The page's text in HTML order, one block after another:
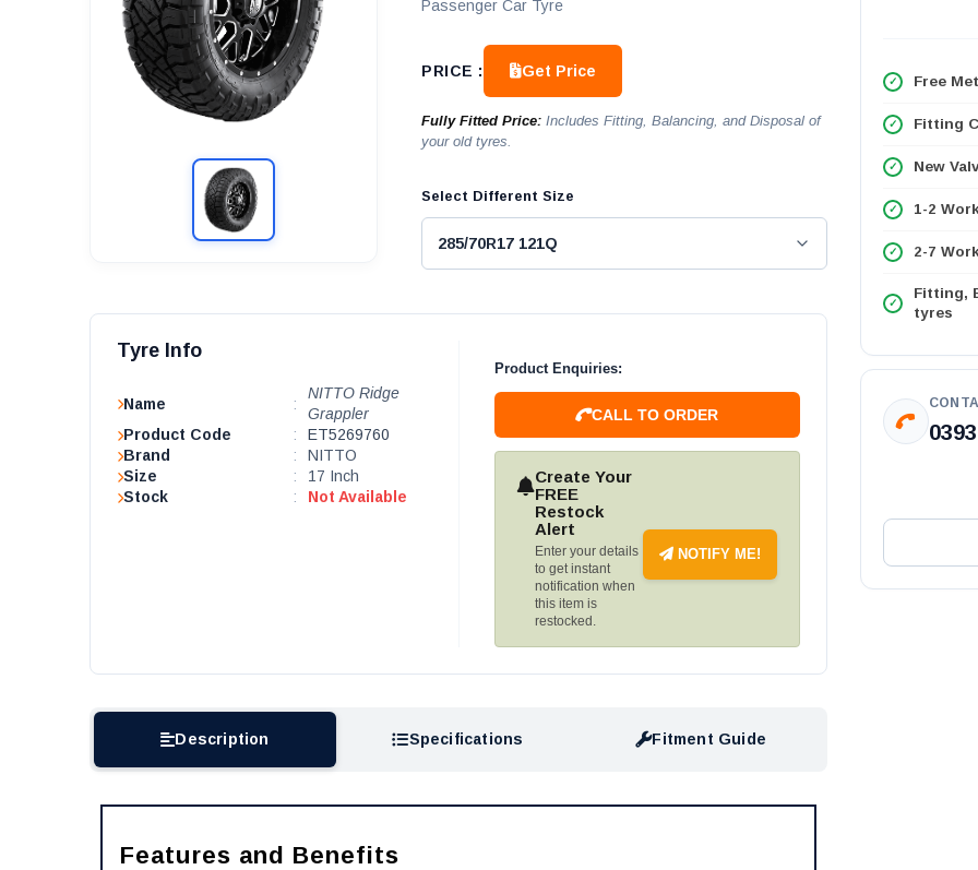
Passenger Car Tyre
PRICE : Get Price
Fully Fitted Price: Includes Fitting, Balancing, and Disposal of
your old tyres.
Select Different Size
Tyre Info
Name :
NITTO Ridge
Grappler
Product Code
:
ET5269760
Brand
:
NITTO
Size
:
17 Inch
Stock
: Not Available
Product Enquiries:
CALL TO ORDER
Create Your
FREE
Restock
Alert
Enter your details
to get instant
notification when
this item is
restocked.
NOTIFY ME!
Description Specifications Fitment Guide
Features and Benefits
Free
Fitting
New
1-2
2-7
Fitting,
tyres